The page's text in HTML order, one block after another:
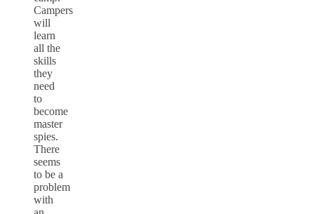
Campers
will
learn
all the
skills
they
need
to
become
master
spies.
There
seems
to be a
problem
with